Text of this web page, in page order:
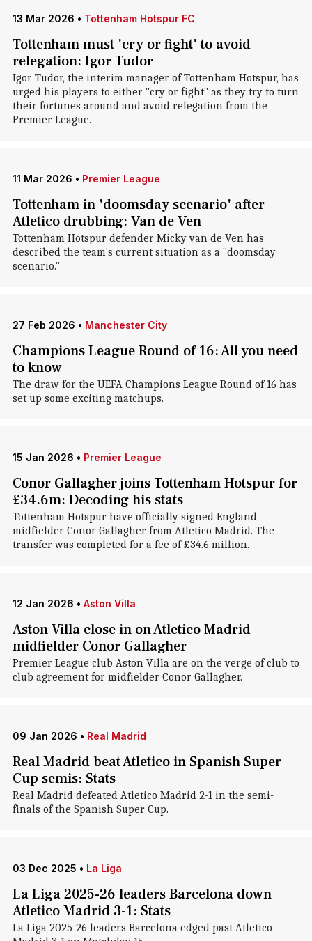
13 Mar 2026 • Tottenham Hotspur FC
Tottenham must 'cry or fight' to avoid
relegation: Igor Tudor
Igor Tudor, the interim manager of Tottenham Hotspur, has
urged his players to either "cry or fight" as they try to turn
their fortunes around and avoid relegation from the
Premier League.
11 Mar 2026 • Premier League
Tottenham in 'doomsday scenario' after
Atletico drubbing: Van de Ven
Tottenham Hotspur defender Micky van de Ven has
described the team's current situation as a "doomsday
scenario."
27 Feb 2026 • Manchester City
Champions League Round of 16: All you need
to know
The draw for the UEFA Champions League Round of 16 has
set up some exciting matchups.
15 Jan 2026 • Premier League
Conor Gallagher joins Tottenham Hotspur for
£34.6m: Decoding his stats
Tottenham Hotspur have officially signed England
midfielder Conor Gallagher from Atletico Madrid. The
transfer was completed for a fee of £34.6 million.
12 Jan 2026 • Aston Villa
Aston Villa close in on Atletico Madrid
midfielder Conor Gallagher
Premier League club Aston Villa are on the verge of club to
club agreement for midfielder Conor Gallagher.
09 Jan 2026 • Real Madrid
Real Madrid beat Atletico in Spanish Super
Cup semis: Stats
Real Madrid defeated Atletico Madrid 2-1 in the semi-
finals of the Spanish Super Cup.
03 Dec 2025 • La Liga
La Liga 2025-26 leaders Barcelona down
Atletico Madrid 3-1: Stats
La Liga 2025-26 leaders Barcelona edged past Atletico